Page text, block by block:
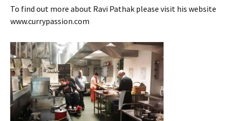
To find out more about Ravi Pathak please visit his website
www.currypassion.com